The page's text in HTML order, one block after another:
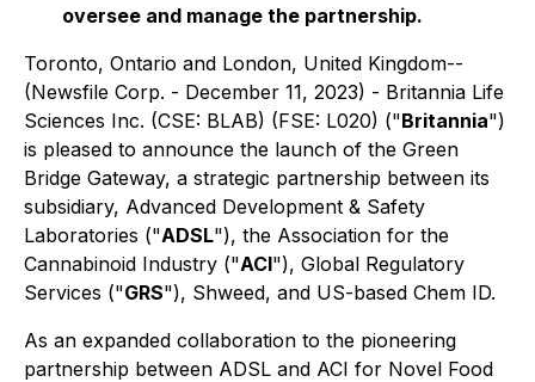
oversee and manage the partnership.
Toronto, Ontario and London, United Kingdom--
(Newsfile Corp. - December 11, 2023) - Britannia Life
Sciences Inc. (CSE: BLAB) (FSE: L020) ("Britannia")
is pleased to announce the launch of the Green
Bridge Gateway, a strategic partnership between its
subsidiary, Advanced Development & Safety
Laboratories ("ADSL"), the Association for the
Cannabinoid Industry ("ACI"), Global Regulatory
Services ("GRS"), Shweed, and US-based Chem ID.
As an expanded collaboration to the pioneering
partnership between ADSL and ACI for Novel Food